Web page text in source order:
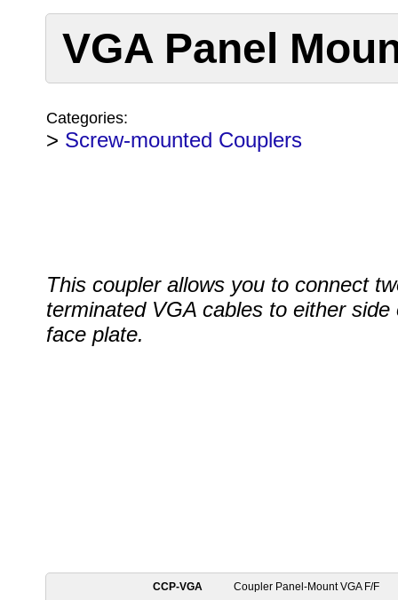
VGA Panel
Categories:
> Screw-mounted Couplers
This coupler allows you to connect
terminated VGA cables to either side
face plate.
CCP-VGA
Coupler Panel-Mount VGA F/F